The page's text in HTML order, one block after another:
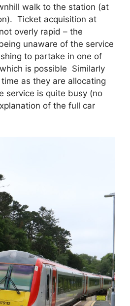
walk to the station (at
Ticket acquisition at
overly rapid – the
unaware of the service
to partake in one of
is possible Similarly
as they are allocating
service is quite busy (no
of the full car